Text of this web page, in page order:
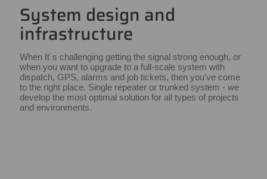
System design and
infrastructure
When It´s challenging getting the signal strong enough, or
when you want to upgrade to a full-scale system with
dispatch, GPS, alarms and job tickets, then you've come
to the right place. Single repeater or trunked system - we
develop the most optimal solution for all types of projects
and environments.